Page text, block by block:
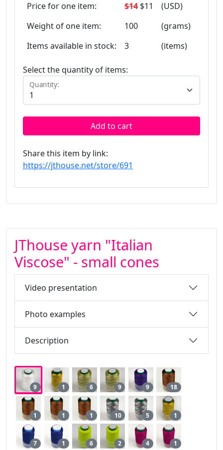
Price for one item: $14 $11
(USD)
Weight of one item:
100
(grams)
Items available in stock:
3 (items)
Select the quantity of items:
Quantity:
Add to cart
Share this item by link:
https://jthouse.net/store/691
JThouse yarn "Italian
Viscose" - small cones
Video presentation
Photo examples
Description
9 1 6 9 9 18
1 1 1 10 5 1
7 1 6 2 4 1